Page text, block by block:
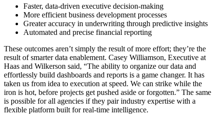
Faster, data-driven executive decision-making
More efficient business development processes
Greater accuracy in underwriting through predictive insights
Automated and precise financial reporting
These outcomes aren’t simply the result of more effort; they’re the
result of smarter data enablement. Casey Williamson, Executive at
Haas and Wilkerson said, “The ability to organize our data and
effortlessly build dashboards and reports is a game changer. It has
taken us from idea to execution at speed. We can strike while the
iron is hot, before projects get pushed aside or forgotten.” The same
is possible for all agencies if they pair industry expertise with a
flexible platform built for real-time intelligence.